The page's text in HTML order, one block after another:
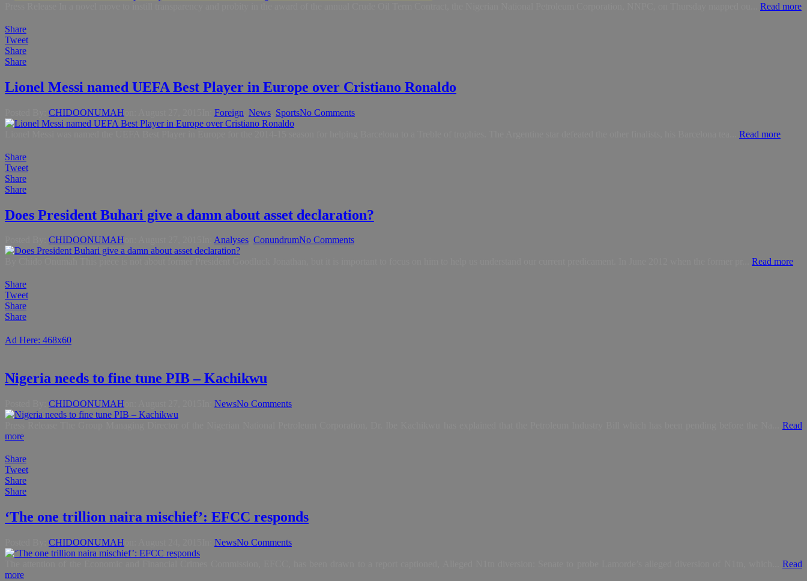
Read more
Share
Tweet
Share
Share
Lionel Messi named UEFA Best Player in Europe over Cristiano Ronaldo
CHIDOONUMAH Foreign News SportsNo Comments
Read more
Share
Tweet
Share
Share
Does President Buhari give a damn about asset declaration?
CHIDOONUMAH Analyses ConundrumNo Comments
Read more
Share
Tweet
Share
Share
Ad Here: 468x60
Nigeria needs to fine tune PIB – Kachikwu
CHIDOONUMAH NewsNo Comments
Read
more
Share
Tweet
Share
Share
‘The one trillion naira mischief’: EFCC responds
CHIDOONUMAH NewsNo Comments
Read
more